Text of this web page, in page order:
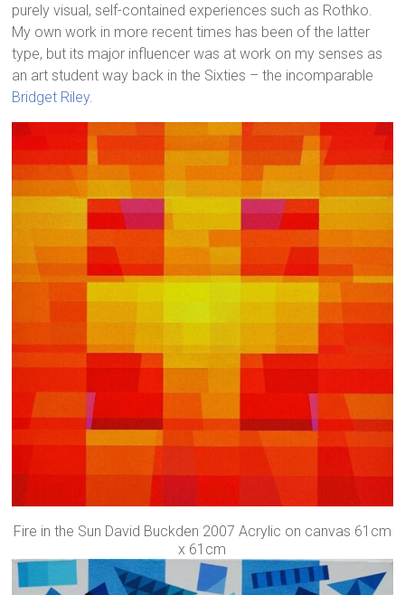
purely visual, self-contained experiences such as Rothko.
My own work in more recent times has been of the latter
type, but its major influencer was at work on my senses as
an art student way back in the Sixties – the incomparable
Bridget Riley.
Fire in the Sun David Buckden 2007 Acrylic on canvas 61cm
x 61cm